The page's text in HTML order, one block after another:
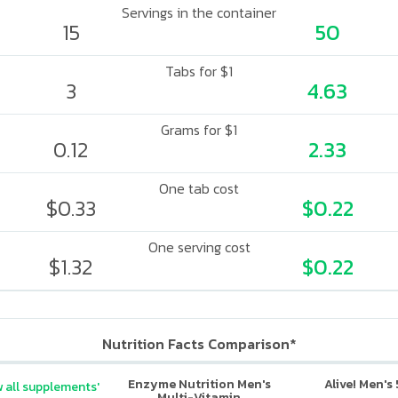
Servings in the container
15 50
Tabs for $1
3 4.63
Grams for $1
0.12 2.33
One tab cost
$0.33 $0.22
One serving cost
$1.32 $0.22
Nutrition Facts Comparison*
Enzyme Nutrition Men's Alive! Men's
all supplements'